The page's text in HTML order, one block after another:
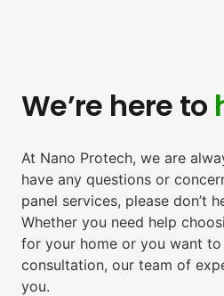
We’re here to
At Nano Protech, we are
have any questions or
panel services, please don’t
Whether you need help
for your home or you want to
consultation, our team of
you.